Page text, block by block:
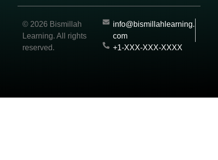
© 2026 Bismillah
Learning. All rights
reserved.
info@bismillahlearning.
com
+1-XXX-XXX-XXXX